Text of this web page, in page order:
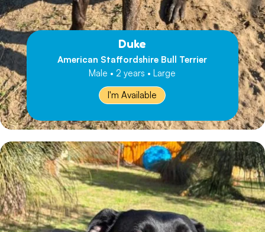
Duke
American Staffordshire Bull Terrier
Male • 2 years • Large
I'm Available